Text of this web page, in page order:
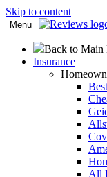
Skip to content
Menu
Back to Main
Insurance
All